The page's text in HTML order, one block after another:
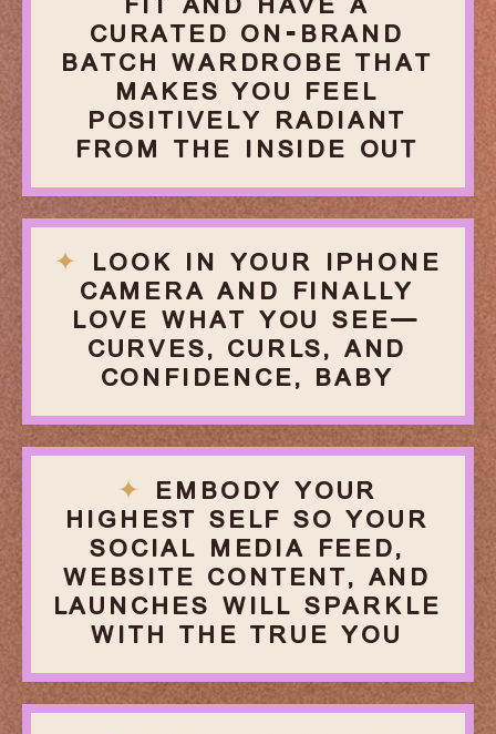
FIT AND HAVE A
CURATED ON-BRAND
BATCH WARDROBE THAT
MAKES YOU FEEL
POSITIVELY RADIANT
FROM THE INSIDE OUT
✦ LOOK IN YOUR IPHONE
CAMERA AND FINALLY
LOVE WHAT YOU SEE—
CURVES, CURLS, AND
CONFIDENCE, BABY
✦ EMBODY YOUR
HIGHEST SELF SO YOUR
SOCIAL MEDIA FEED,
WEBSITE CONTENT, AND
LAUNCHES WILL SPARKLE
WITH THE TRUE YOU